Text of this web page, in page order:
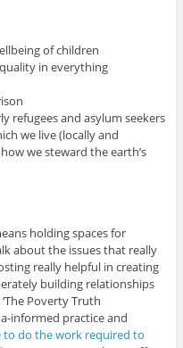
of children
in everything
refugees and asylum seekers
we live (locally and
we steward the earth’s
holding spaces for
about the issues that really
really helpful in creating
building relationships
Poverty Truth
informed practice and
to do the work required to